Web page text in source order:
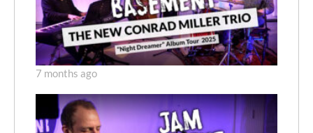
7 months ago